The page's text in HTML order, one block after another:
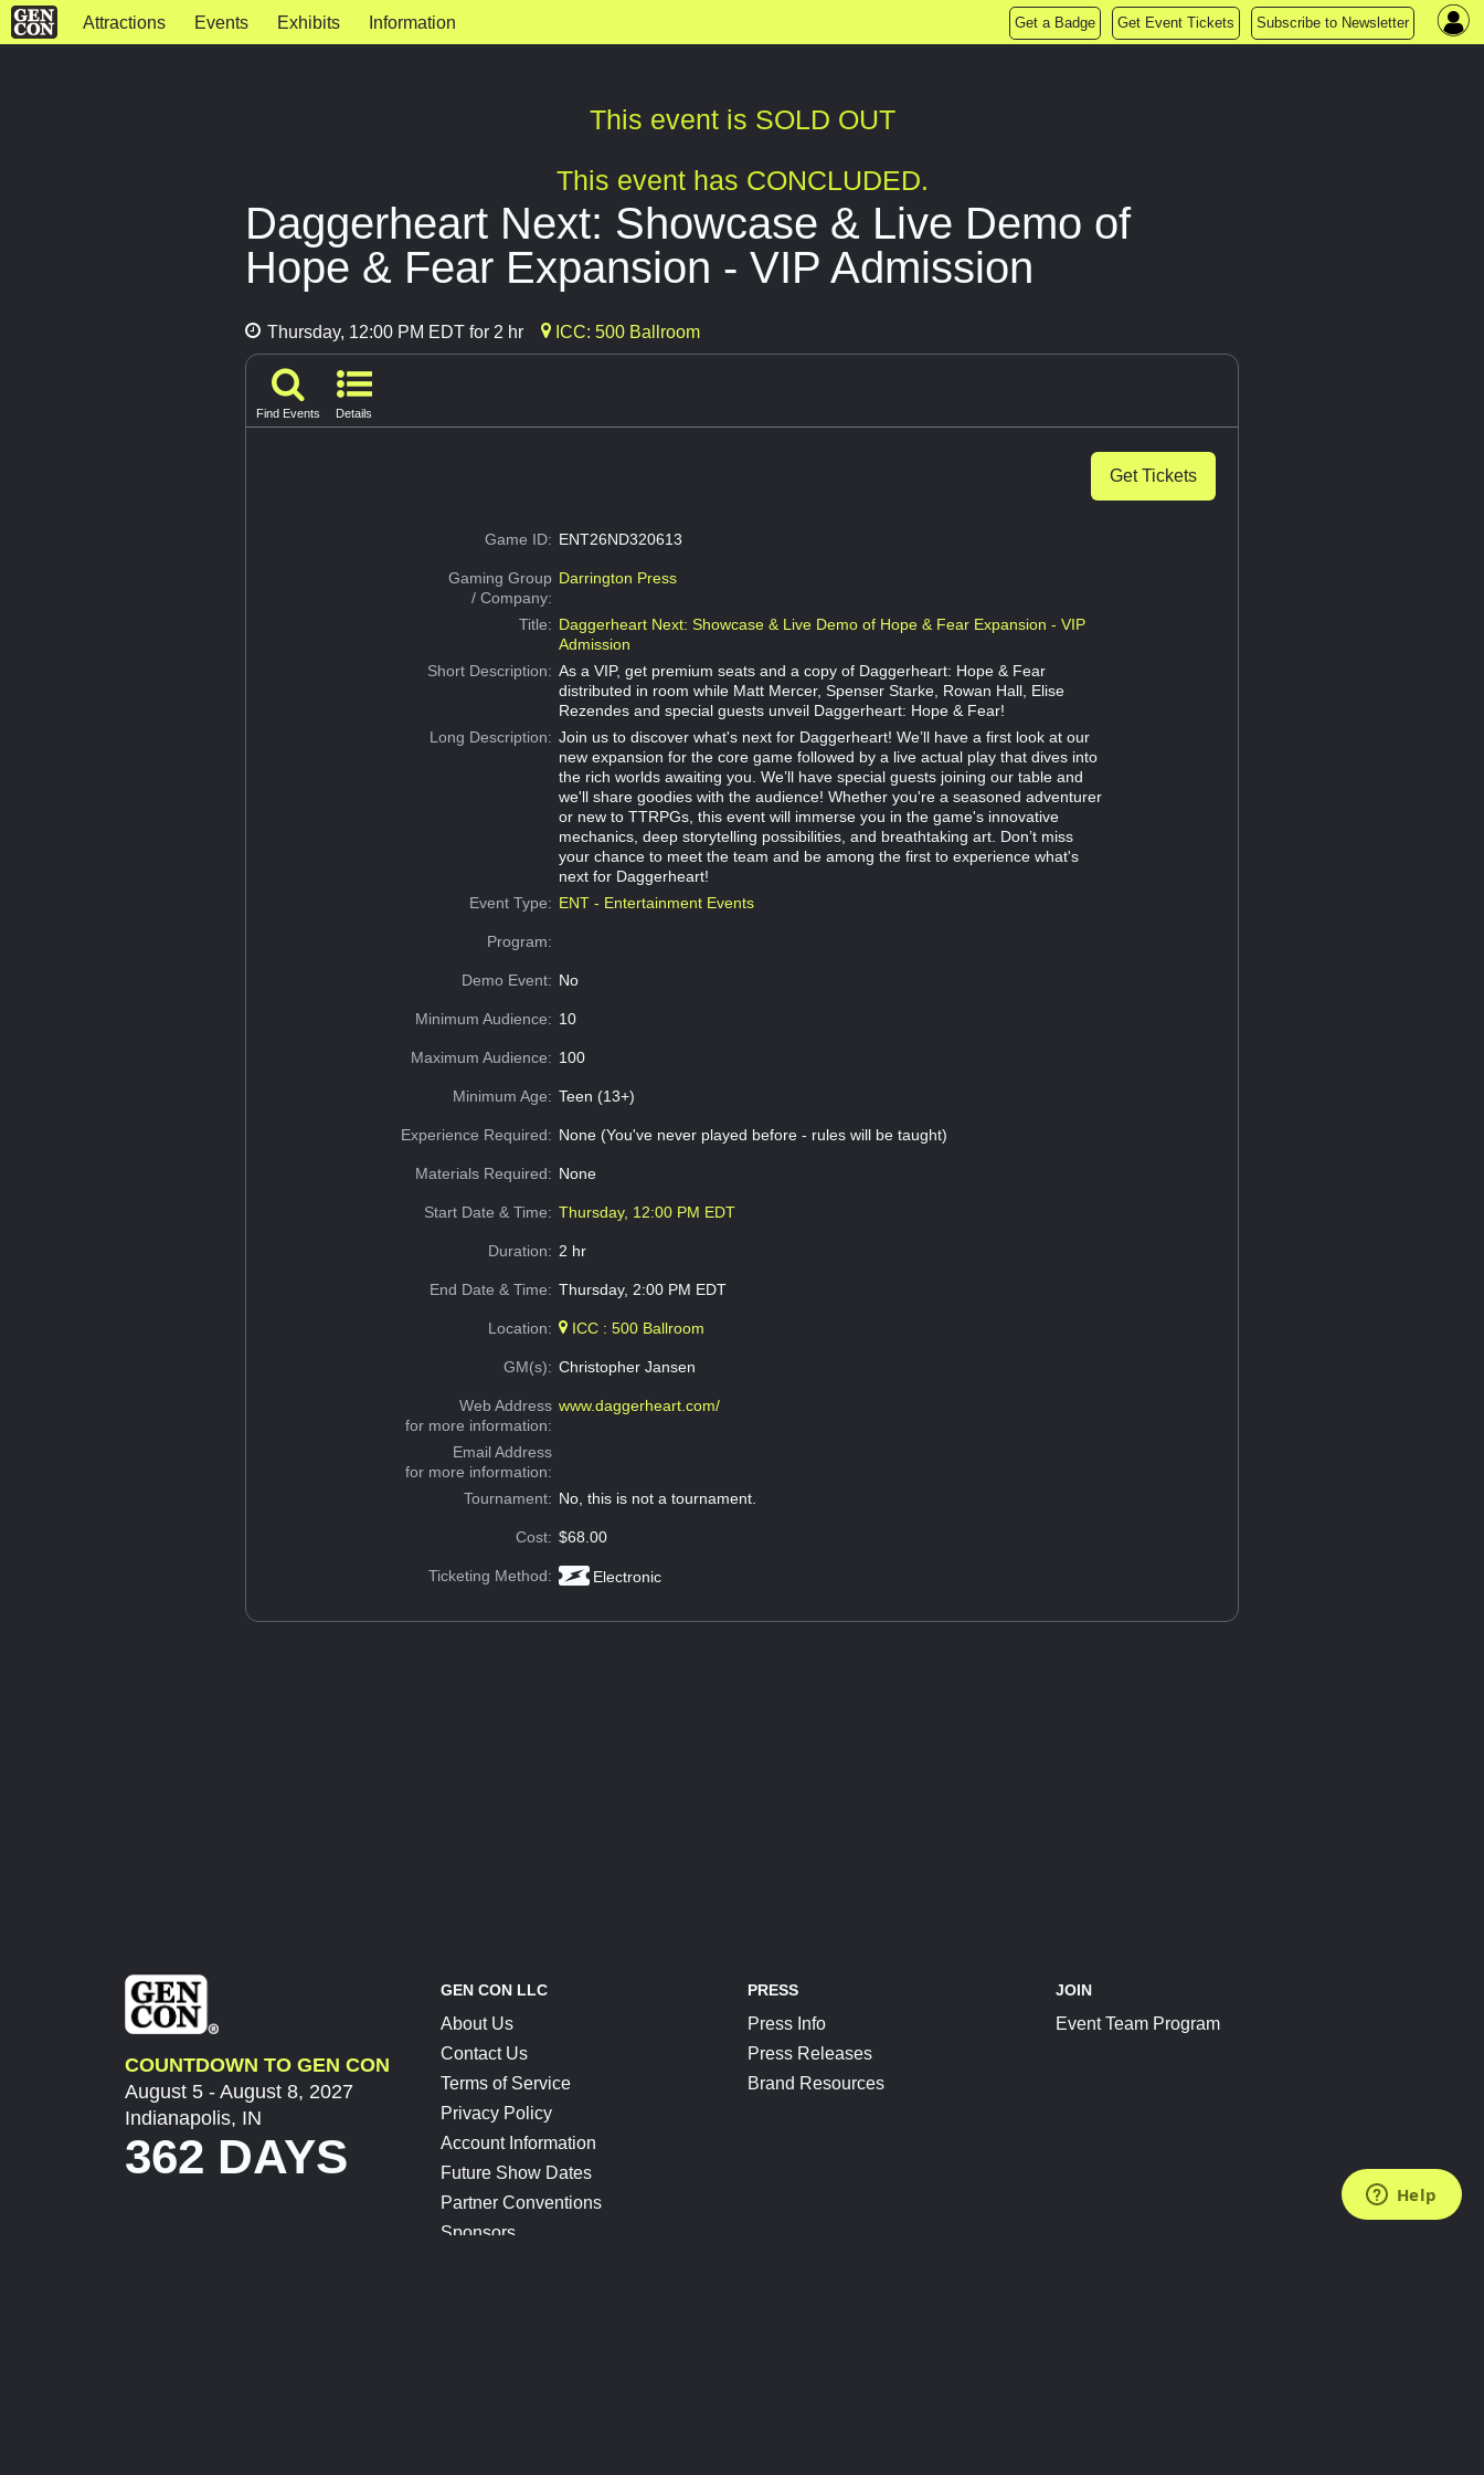
Attractions Events Exhibits Information Get a Badge Get Event Tickets Subscribe to Newsletter
This event is SOLD OUT
This event has CONCLUDED.
Daggerheart Next: Showcase & Live Demo of
Hope & Fear Expansion - VIP Admission
Thursday, 12:00 PM EDT for 2 hr ICC: 500 Ballroom
Find Events Details
Get Tickets
Game ID: ENT26ND320613
Gaming Group
/ Company:
Darrington Press
Title: Daggerheart Next: Showcase & Live Demo of Hope & Fear Expansion - VIP
Admission
Short Description: As a VIP, get premium seats and a copy of Daggerheart: Hope & Fear
distributed in room while Matt Mercer, Spenser Starke, Rowan Hall, Elise
Rezendes and special guests unveil Daggerheart: Hope & Fear!
Long Description: Join us to discover what's next for Daggerheart! We’ll have a first look at our
new expansion for the core game followed by a live actual play that dives into
the rich worlds awaiting you. We’ll have special guests joining our table and
we'll share goodies with the audience! Whether you're a seasoned adventurer
or new to TTRPGs, this event will immerse you in the game's innovative
mechanics, deep storytelling possibilities, and breathtaking art. Don’t miss
your chance to meet the team and be among the first to experience what's
next for Daggerheart!
Event Type: ENT - Entertainment Events
Program:
Demo Event: No
Minimum Audience: 10
Maximum Audience: 100
Minimum Age: Teen (13+)
Experience Required: None (You've never played before - rules will be taught)
Materials Required: None
Start Date & Time: Thursday, 12:00 PM EDT
Duration: 2 hr
End Date & Time: Thursday, 2:00 PM EDT
Location: ICC : 500 Ballroom
GM(s): Christopher Jansen
Web Address
for more information:
www.daggerheart.com/
Email Address
for more information:
Tournament: No, this is not a tournament.
Cost: $68.00
Ticketing Method: Electronic
COUNTDOWN TO GEN CON
August 5 - August 8, 2027
Indianapolis, IN
362 DAYS
GEN CON LLC
About Us
Contact Us
Terms of Service
Privacy Policy
Account Information
Future Show Dates
Partner Conventions
Sponsors
PRESS
Press Info
Press Releases
Brand Resources
JOIN
Event Team Program